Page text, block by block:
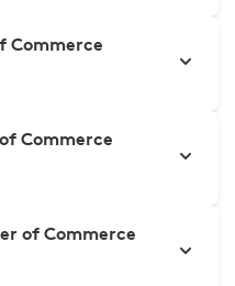
Commerce
Commerce
of Commerce